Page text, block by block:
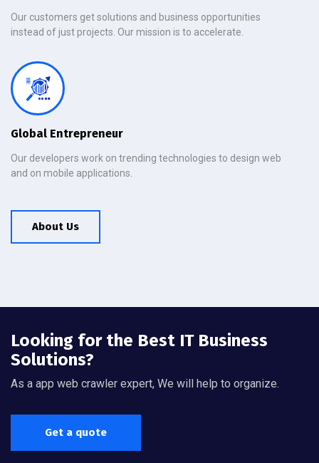
Our customers get solutions and business opportunities
instead of just projects. Our mission is to accelerate.
Global Entrepreneur
Our developers work on trending technologies to design web
and on mobile applications.
About Us
Looking for the Best IT Business
Solutions?
As a app web crawler expert, We will help to organize.
Get a quote